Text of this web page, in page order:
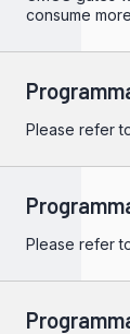
consume
Please refer
Please refer